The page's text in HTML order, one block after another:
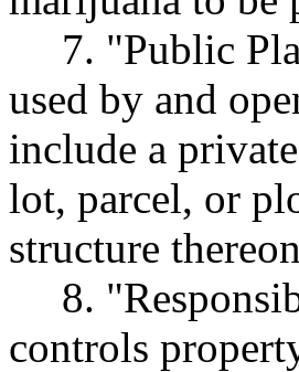
7. "Public
used by and
include a
lot, parcel, or
structure
8.
controls